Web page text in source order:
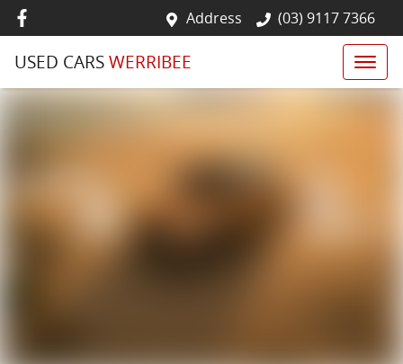
Address (03) 9117 7366
USED CARSWERRIBEE